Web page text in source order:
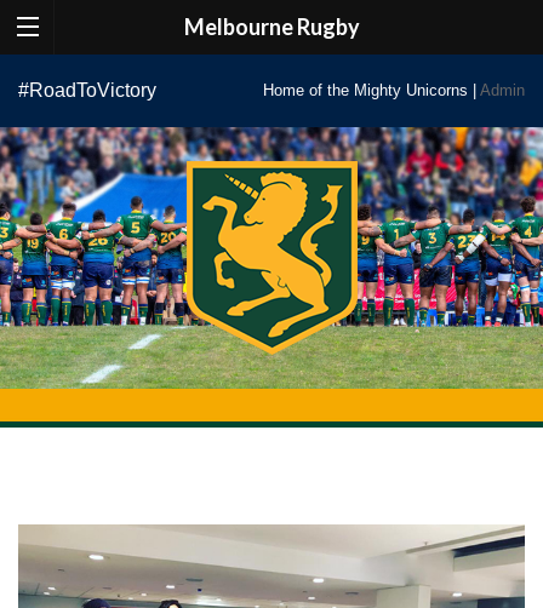
Melbourne Rugby
content
#RoadToVictory Home of the Mighty Unicorns | Admin